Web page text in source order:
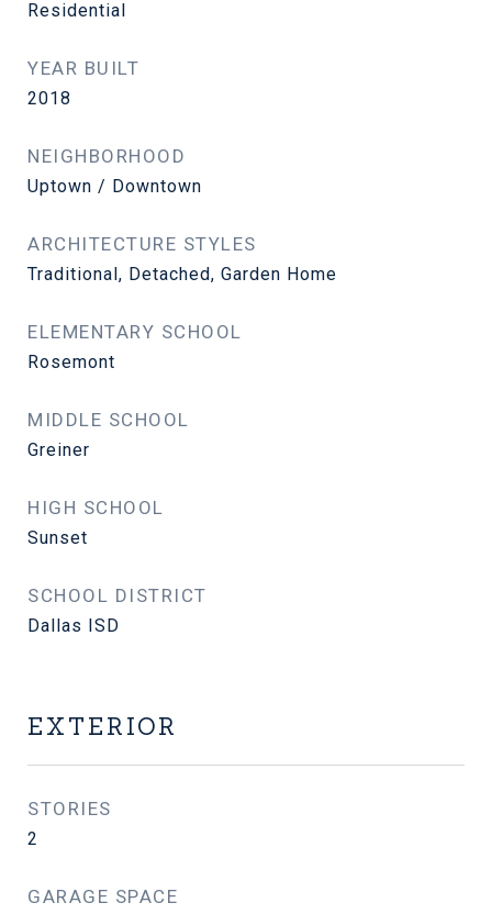
Residential
YEAR BUILT
2018
NEIGHBORHOOD
Uptown / Downtown
ARCHITECTURE STYLES
Traditional, Detached, Garden Home
ELEMENTARY SCHOOL
Rosemont
MIDDLE SCHOOL
Greiner
HIGH SCHOOL
Sunset
SCHOOL DISTRICT
Dallas ISD
EXTERIOR
STORIES
2
GARAGE SPACE